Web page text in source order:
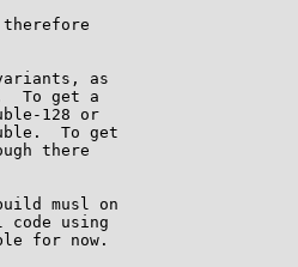
therefore
as
To get a
128 or
To get
there
musl on
code using
for now.